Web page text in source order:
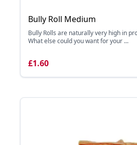
Bully Roll Medium
Bully Rolls are naturally very high in
What else could you want for your ...
£1.60